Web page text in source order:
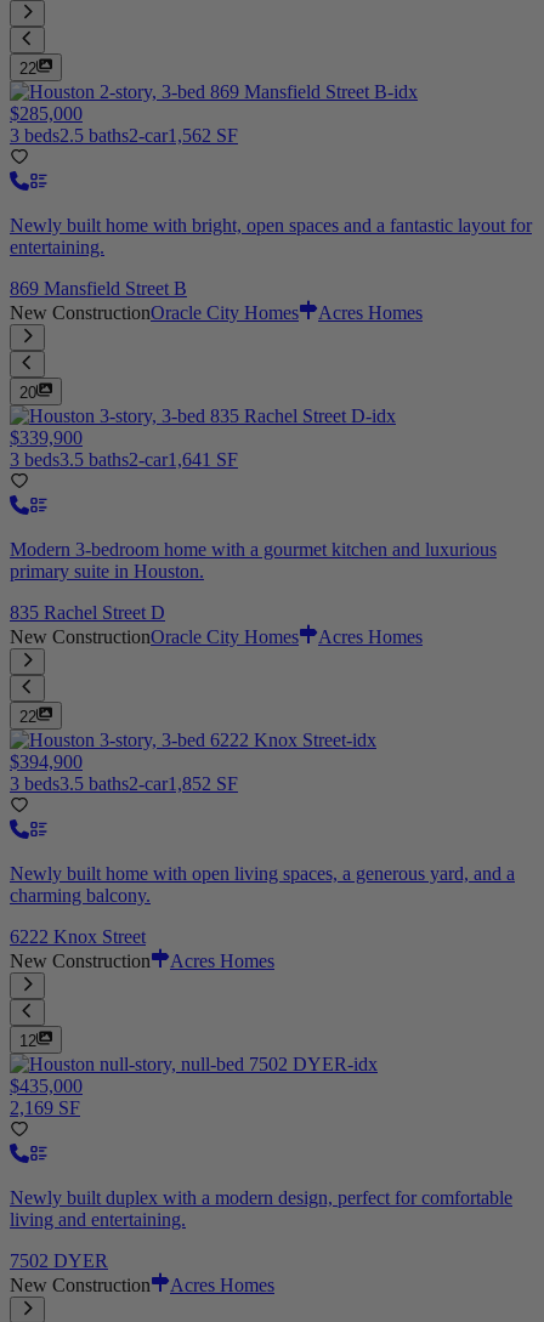
22
$285,000
3 beds2.5 baths2-car1,562 SF
Newly built home with bright, open spaces and a fantastic layout for
entertaining.
869 Mansfield Street B
New ConstructionOracle City Homes Acres Homes
20
$339,900
3 beds3.5 baths2-car1,641 SF
Modern 3-bedroom home with a gourmet kitchen and luxurious
primary suite in Houston.
835 Rachel Street D
New ConstructionOracle City Homes Acres Homes
22
$394,900
3 beds3.5 baths2-car1,852 SF
Newly built home with open living spaces, a generous yard, and a
charming balcony.
6222 Knox Street
New Construction
Acres Homes
12
$435,000
2,169 SF
Newly built duplex with a modern design, perfect for comfortable
living and entertaining.
7502 DYER
New Construction
Acres Homes